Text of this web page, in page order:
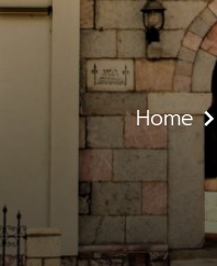
Home